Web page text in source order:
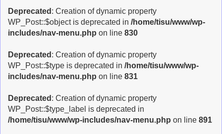
Deprecated : Creation of dynamic property
WP_Post::$object is deprecated in /home/tisu/www/wp-
includes/nav-menu.php on line 830
Deprecated : Creation of dynamic property
WP_Post::$type is deprecated in /home/tisu/www/wp-
includes/nav-menu.php on line 831
Deprecated : Creation of dynamic property
WP_Post::$type_label is deprecated in
/home/tisu/www/wp-includes/nav-menu.php on line 891